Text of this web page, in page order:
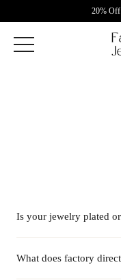
20% Off
Is your jewelry plated
What does factory